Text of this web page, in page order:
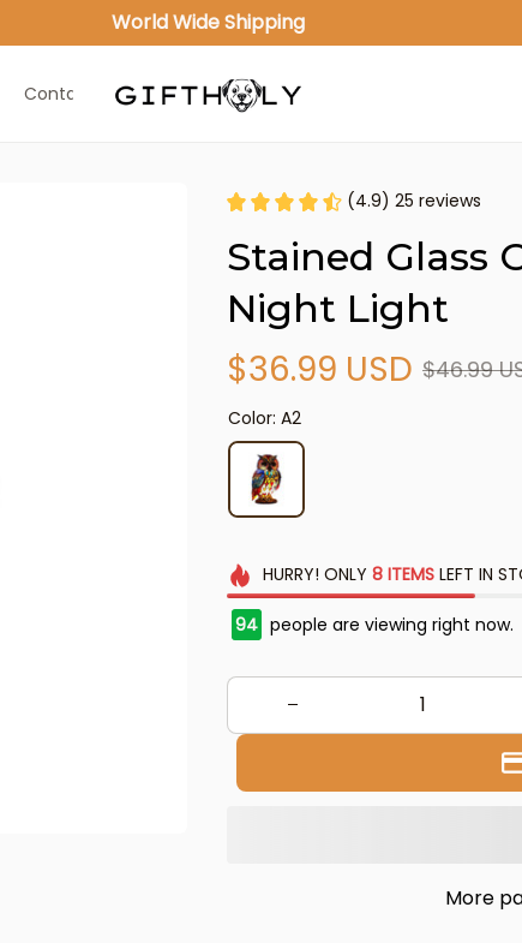
World Wide Shipping
Contact Us
(4.9) 25 reviews
Stained Glass
Night Light
$36.99 USD $46.99
Color: A2
HURRY! ONLY 8 ITEMSLEFT IN
94 people are viewing right now.
More